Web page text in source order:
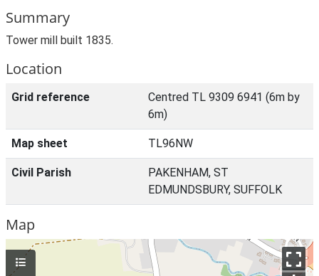
Summary
Tower mill built 1835.
Location
Grid reference
Centred TL 9309 6941 (6m by
6m)
Map sheet TL96NW
Civil Parish
PAKENHAM, ST
EDMUNDSBURY, SUFFOLK
Map